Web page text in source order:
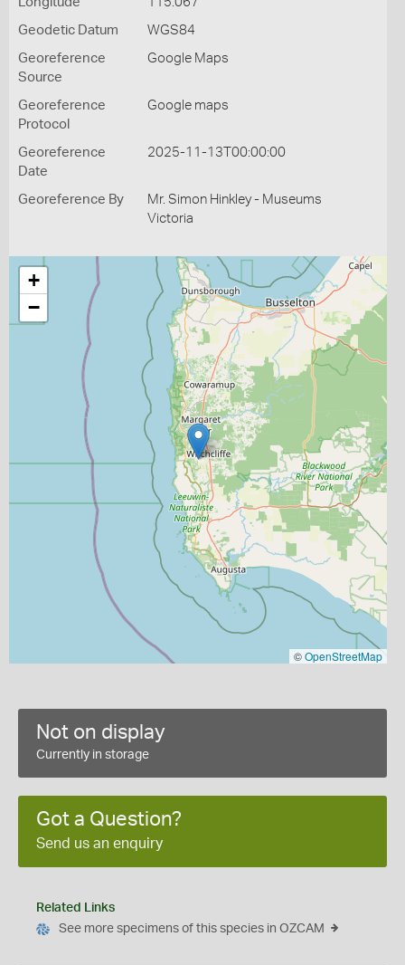
Geodetic Datum WGS84
Georeference
Source
Google Maps
Georeference
Protocol
Google maps
Georeference
Date
2025-11-13T00:00:00
Georeference By
Mr. Simon Hinkley - Museums
Victoria
+
−
©OpenStreetMap
Not on display
Currently in storage
Got a Question?
Send us an enquiry
Related Links
See more specimens of this species in OZCAM